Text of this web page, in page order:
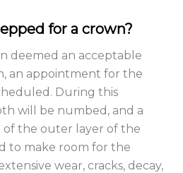
for a crown?
deemed an acceptable
an appointment for the
During this
will be numbed, and a
of the outer layer of the
to make room for the
wear, cracks, decay,